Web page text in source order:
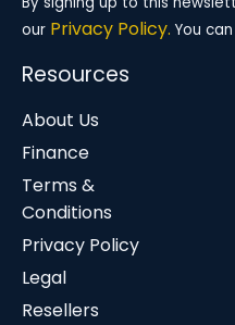
our Privacy Policy. You
Resources
About Us
Finance
Terms &
Conditions
Privacy Policy
Legal
Resellers